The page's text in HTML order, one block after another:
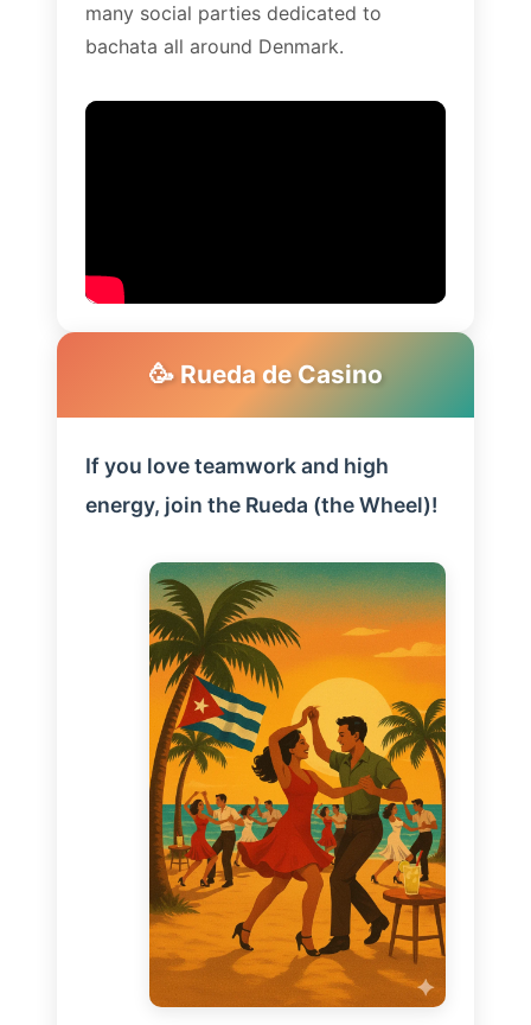
many social parties dedicated to
bachata all around Denmark.
🥳 Rueda de Casino
If you love teamwork and high
energy, join the Rueda (the Wheel)!